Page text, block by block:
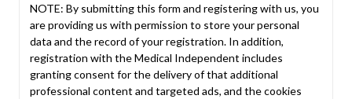
NOTE: By submitting this form and registering with us, you
are providing us with permission to store your personal
data and the record of your registration. In addition,
registration with the Medical Independent includes
granting consent for the delivery of that additional
professional content and targeted ads, and the cookies